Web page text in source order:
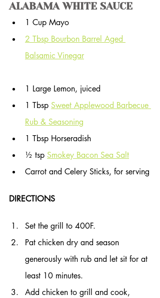
ALABAMA WHITE SAUCE
1 Cup Mayo
2 Tbsp Bourbon Barrel Aged
Balsamic Vinegar
1 Large Lemon, juiced
1 Tbsp Sweet Applewood Barbecue
Rub & Seasoning
1 Tbsp Horseradish
½ tsp Smokey Bacon Sea Salt
Carrot and Celery Sticks, for serving
DIRECTIONS
Set the grill to 400F.
Pat chicken dry and season
generously with rub and let sit for at
least 10 minutes.
Add chicken to grill and cook,